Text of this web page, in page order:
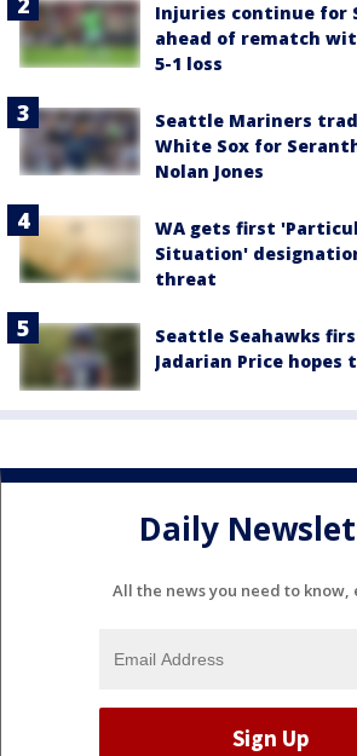
Injuries continue for
ahead of rematch
5-1 loss
Seattle Mariners
White Sox for
Nolan Jones
WA gets first
Situation'
threat
Seattle Seahawks
Jadarian Price
Daily
All the news you need to know,